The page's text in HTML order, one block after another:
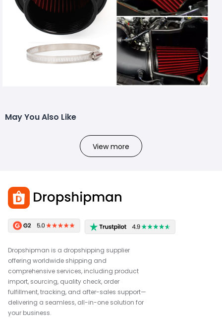
May You Also Like
View more
Dropshipman is a dropshipping supplier
offering worldwide shipping and
comprehensive services, including product
import, sourcing, quality check, order
fulfillment, tracking, and after-sales support—
delivering a seamless, all-in-one solution for
your business.